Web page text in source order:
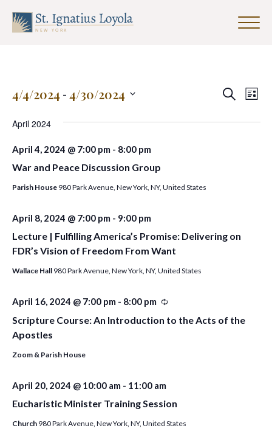
Click
Events
and
Search
List
4/4/2024 - 4/30/2024
date.
April 2024
War and Peace Discussion Group
April 4, 2024 @ 7:00 pm - 8:00 pm
Parish House 980 Park Avenue, New York, NY, United States
Lecture | Fulfilling America’s Promise: Delivering on
FDR’s Vision of Freedom From Want
April 8, 2024 @ 7:00 pm - 9:00 pm
Wallace Hall 980 Park Avenue, New York, NY, United States
Scripture Course: An Introduction to the Acts of the
Apostles
April 16, 2024 @ 7:00 pm - 8:00 pm Recurring
Zoom & Parish House
Eucharistic Minister Training Session
April 20, 2024 @ 10:00 am - 11:00 am
Church 980 Park Avenue, New York, NY, United States
First Name
SUBMIT